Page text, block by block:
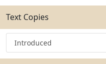
Text Copies
Introduced